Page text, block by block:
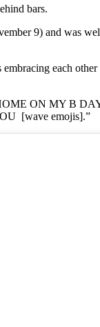
bars.
9) and was
each
ON MY B
[wave emojis].”